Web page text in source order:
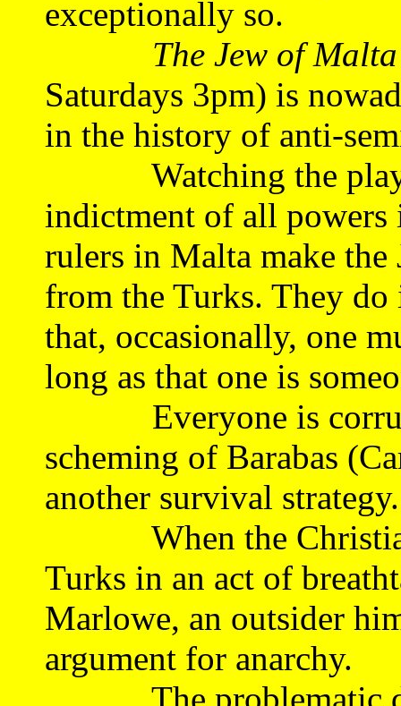
exceptionally so.
The Jew of Malta
Saturdays 3pm) is
in the history of anti-
Watching the play,
indictment of all powers
rulers in Malta make the
from the Turks. They
that, occasionally, one
long as that one is
Everyone is
scheming of Barabas
another survival strategy.
When the
Turks in an act of
Marlowe, an outsider
argument for anarchy.
The problematic